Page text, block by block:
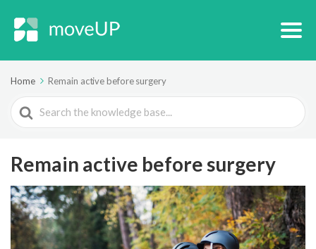
Home Remain active before surgery
Search
For
Remain active before surgery